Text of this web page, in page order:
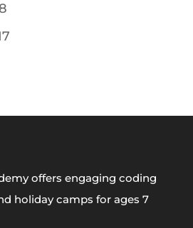
offers engaging coding
holiday camps for ages 7